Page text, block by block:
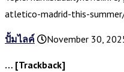
atletico-madrid-this-
ปั้มไลค์ November 30,
… [Trackback]